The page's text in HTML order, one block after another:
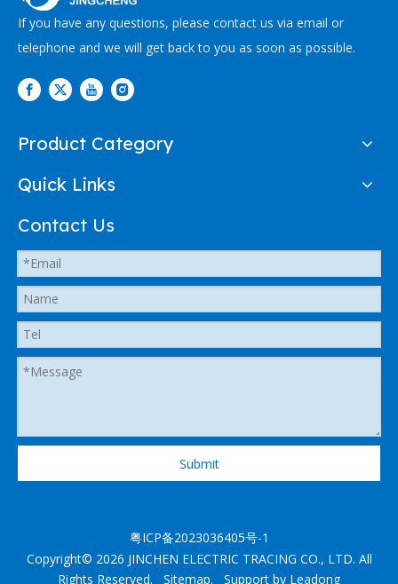
If you have any questions, please contact us via email or
telephone and we will get back to you as soon as possible.
Product Category
Quick Links
Contact Us
Submit
粤ICP备2023036405号-1
Copyright© 2026 JINCHEN ELECTRIC TRACING CO., LTD. All
Rights Reserved. Sitemap. Support by Leadong